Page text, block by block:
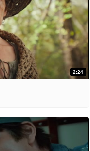
2:24